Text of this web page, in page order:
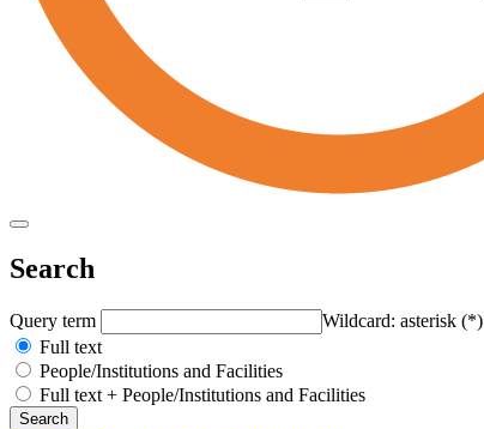
Search
Query term
Wildcard: asterisk (*)
Full text
People/Institutions and Facilities
Full text + People/Institutions and Facilities